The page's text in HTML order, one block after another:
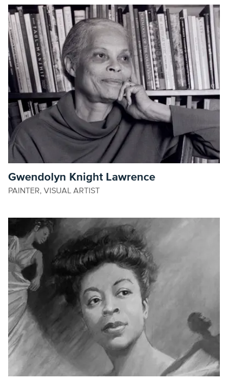
Gwendolyn Knight Lawrence
PAINTER, VISUAL ARTIST